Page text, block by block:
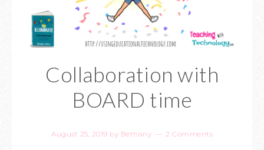
Collaboration with
BOARD time
August 25, 2019 by Bethany 2 Comments